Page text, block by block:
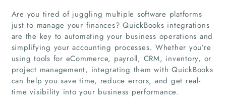
Are you tired of juggling multiple software platforms
just to manage your finances? QuickBooks integrations
are the key to automating your business operations and
simplifying your accounting processes. Whether you’re
using tools for eCommerce, payroll, CRM, inventory, or
project management, integrating them with QuickBooks
can help you save time, reduce errors, and get real-
time visibility into your business performance.